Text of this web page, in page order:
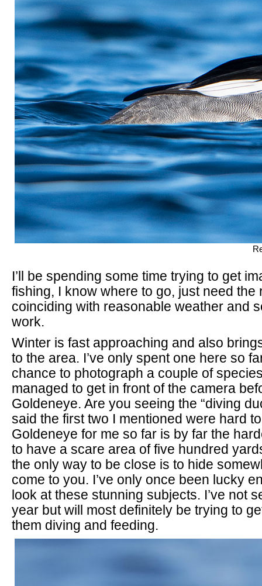
I’ll be spending some time trying to get
fishing, I know where to go, just need the
coinciding with reasonable weather and
work.
Winter is fast approaching and also
to the area. I’ve only spent one here so
chance to photograph a couple of
managed to get in front of the camera
Goldeneye. Are you seeing the “diving
said the first two I mentioned were hard
Goldeneye for me so far is by far the
to have a scare area of five hundred
the only way to be close is to hide
come to you. I’ve only once been lucky
look at these stunning subjects. I’ve not
year but will most definitely be trying to
them diving and feeding.